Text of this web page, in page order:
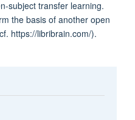
subject transfer learning.
the basis of another open
https://libribrain.com/).